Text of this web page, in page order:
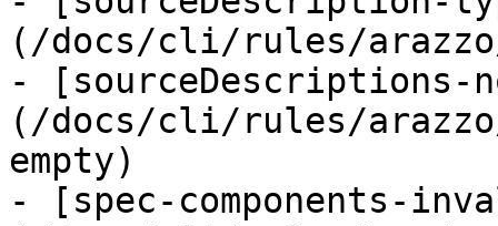
(/docs/cli/rules/
- [sourceDescriptions-
(/docs/cli/rules/
empty)
- [spec-components-